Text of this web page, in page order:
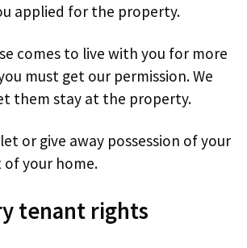
applied for the property.
comes to live with you for more
must get our permission. We
them stay at the property.
or give away possession of your
your home.
tenant rights